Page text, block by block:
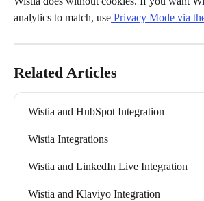
analytics to match, use Privacy Mode via
Related Articles
Wistia and HubSpot Integration
Wistia Integrations
Wistia and LinkedIn Live Integration
Wistia and Klaviyo Integration